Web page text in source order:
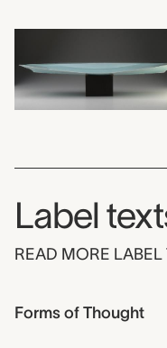
Label
READ MORE LABEL
Forms of Thought